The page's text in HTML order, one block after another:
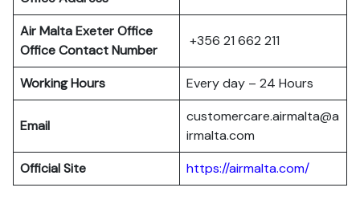
Air Malta Exeter Office
Office Contact Number
+356 21 662 211
Working Hours Every day – 24 Hours
Email
customercare.airmalta@a
irmalta.com
Official Site
https://airmalta.com/